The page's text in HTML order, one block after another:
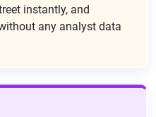
instantly, and
any analyst data